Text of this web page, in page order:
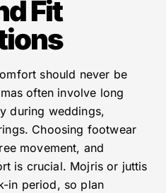
Fit
should never be
often involve long
during weddings,
Choosing footwear
movement, and
is crucial. Mojris or juttis
in period, so plan